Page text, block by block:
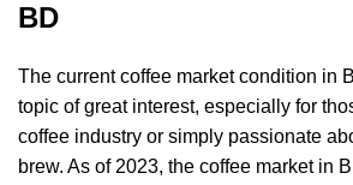
BD
The current coffee market condition in
topic of great interest, especially for
coffee industry or simply passionate
brew. As of 2023, the coffee market in